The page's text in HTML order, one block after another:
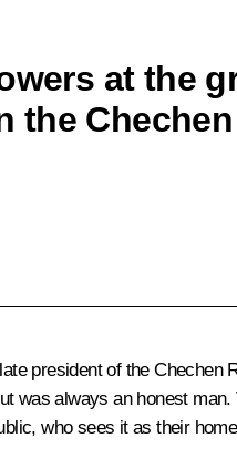
at the
the
president of the
was always an honest
who sees it as their